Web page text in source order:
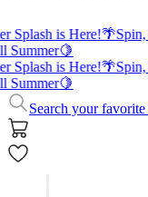
Splash is Here!🌴Spin,
Summer🍋
Splash is Here!🌴Spin,
Summer🍋
Search your